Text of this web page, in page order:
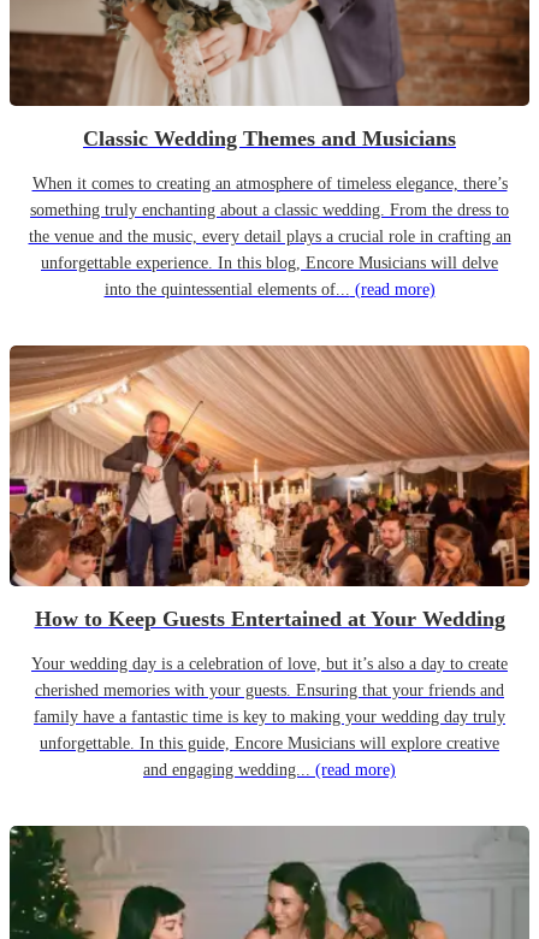
Classic Wedding Themes and Musicians
When it comes to creating an atmosphere of timeless elegance, there’s
something truly enchanting about a classic wedding. From the dress to
the venue and the music, every detail plays a crucial role in crafting an
unforgettable experience. In this blog, Encore Musicians will delve
into the quintessential elements of... (read more)
How to Keep Guests Entertained at Your Wedding
Your wedding day is a celebration of love, but it’s also a day to create
cherished memories with your guests. Ensuring that your friends and
family have a fantastic time is key to making your wedding day truly
unforgettable. In this guide, Encore Musicians will explore creative
and engaging wedding... (read more)